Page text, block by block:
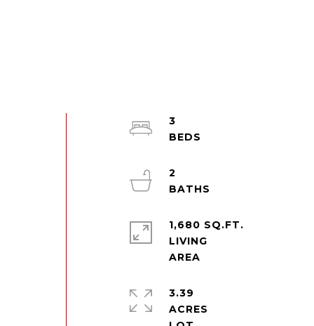
3
2
1,680 SQ.FT.
LIVING
3.39
ACRES